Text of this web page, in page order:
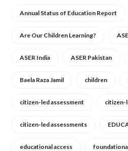
Annual Status of Education Report
Are Our Children Learning?
ASER India ASER Pakistan
Baela Raza Jamil children
citizen-led assessment citizen-
citizen-led assessments
educational access